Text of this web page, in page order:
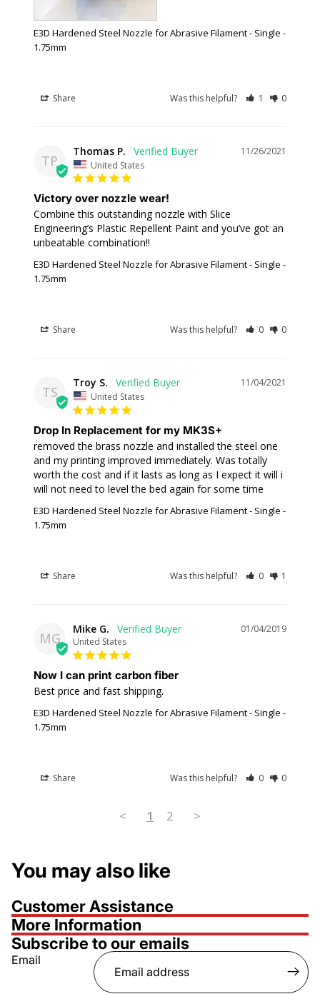
E3D Hardened Steel Nozzle for Abrasive Filament - Single -
1.75mm
Share Was this helpful? 1 0
TP
11/26/2021
Thomas P.
United States
Victory over nozzle wear!
Combine this outstanding nozzle with Slice
Engineering’s Plastic Repellent Paint and you’ve got an
unbeatable combination!!
E3D Hardened Steel Nozzle for Abrasive Filament - Single -
1.75mm
Share Was this helpful? 0 0
TS
11/04/2021
Troy S.
United States
Drop In Replacement for my MK3S+
removed the brass nozzle and installed the steel one
and my printing improved immediately. Was totally
worth the cost and if it lasts as long as I expect it will i
will not need to level the bed again for some time
E3D Hardened Steel Nozzle for Abrasive Filament - Single -
1.75mm
Share Was this helpful? 0 1
MG
01/04/2019
Mike G.
United States
Now I can print carbon fiber
Best price and fast shipping.
E3D Hardened Steel Nozzle for Abrasive Filament - Single -
1.75mm
Share Was this helpful? 0 0
< 1 2 >
You may also like
Customer Assistance
More Information
Subscribe to our emails
Email